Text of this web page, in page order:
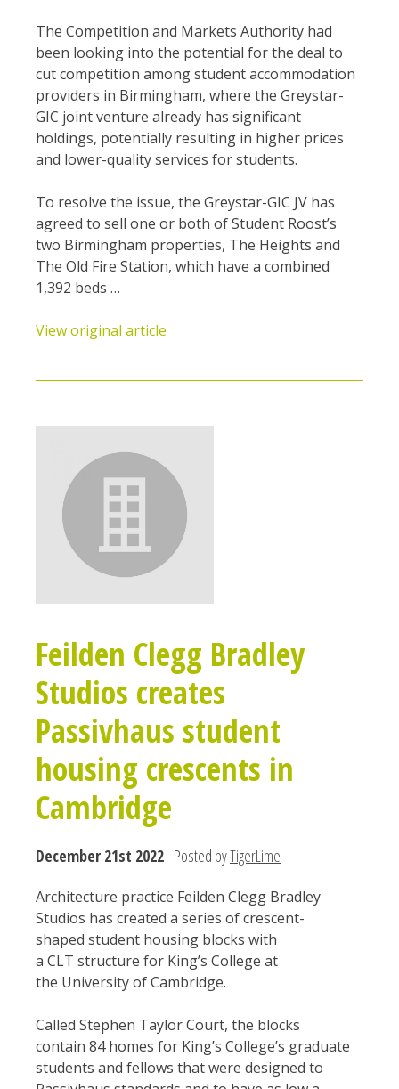
The Competition and Markets Authority had
been looking into the potential for the deal to
cut competition among student accommodation
providers in Birmingham, where the Greystar-
GIC joint venture already has significant
holdings, potentially resulting in higher prices
and lower-quality services for students.
To resolve the issue, the Greystar-GIC JV has
agreed to sell one or both of Student Roost’s
two Birmingham properties, The Heights and
The Old Fire Station, which have a combined
1,392 beds …
View original article
Feilden Clegg Bradley
Studios creates
Passivhaus student
housing crescents in
Cambridge
December 21st 2022- Posted byTigerLime
Architecture practice Feilden Clegg Bradley
Studios has created a series of crescent-
shaped student housing blocks with
a CLT structure for King’s College at
the University of Cambridge.
Called Stephen Taylor Court, the blocks
contain 84 homes for King’s College’s graduate
students and fellows that were designed to